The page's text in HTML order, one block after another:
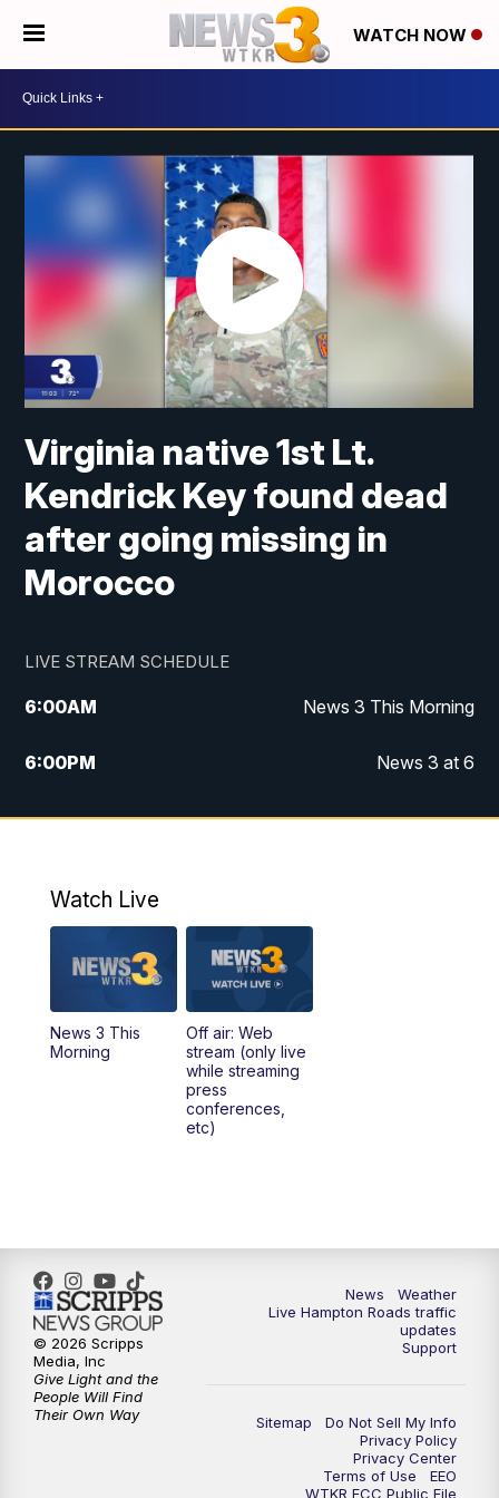
WATCH NOW
Virginia native 1st Lt.
Kendrick Key found dead
after going missing in
Morocco
LIVE STREAM SCHEDULE
6:00AM News 3 This Morning
6:00PM News 3 at 6
10:00PM News 3 at 10
Watch Live
News 3 This
Morning
Off air: Web
stream (only live
while streaming
press
conferences,
etc)
News
Weather
Live Hampton Roads traffic
updates
Support
Sitemap
Do Not Sell My Info
Privacy Policy
Privacy Center
Terms of Use
EEO
WTKR FCC Public File
© 2026 Scripps
Media, Inc
Give Light and the
People Will Find
Their Own Way